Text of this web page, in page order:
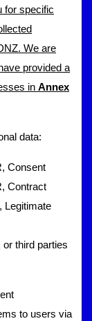
for specific
We are
provided a
in Annex
data:
Consent
Contract
Legitimate
third parties
to users via